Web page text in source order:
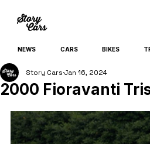
NEWS CARS BIKES
2000 Fioravanti
Story Cars Jan 16, 2024